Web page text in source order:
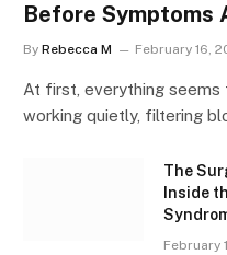
Before Symptoms
By Rebecca M February 16,
At first, everything seems
working quietly, filtering
The
Inside
February